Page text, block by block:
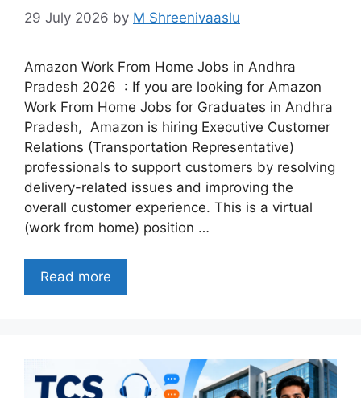
29 July 2026 by M Shreenivaaslu
Amazon Work From Home Jobs in Andhra
Pradesh 2026 : If you are looking for Amazon
Work From Home Jobs for Graduates in Andhra
Pradesh, Amazon is hiring Executive Customer
Relations (Transportation Representative)
professionals to support customers by resolving
delivery-related issues and improving the
overall customer experience. This is a virtual
(work from home) position …
Read more